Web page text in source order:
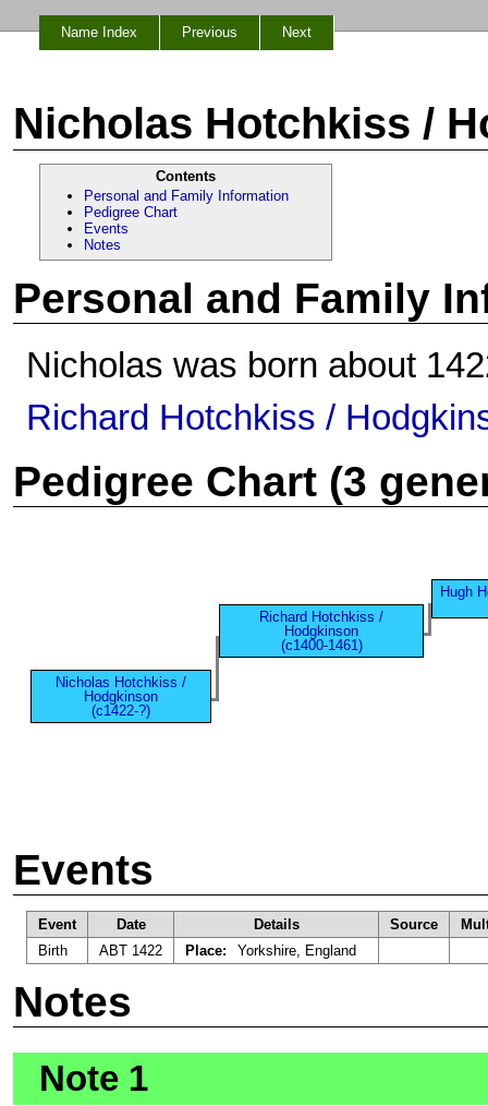
Name Index Previous Next
Nicholas Hotchkiss /
Contents
Personal and Family Information
Pedigree Chart
Events
Notes
Personal and Family
Nicholas was born about
Richard Hotchkiss /
Pedigree Chart (3
Nicholas Hotchkiss /
Hodgkinson
(c1422-?)
Richard Hotchkiss /
Hodgkinson
(c1400-1461)
Hugh
Events
Event Date Details Source
Birth
ABT 1422 Place: Yorkshire, England
Notes
Note 1